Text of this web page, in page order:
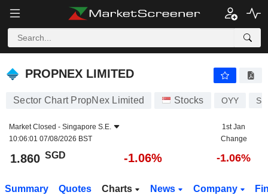
PROPNEX LIMITED
PROPNEX LIMITED
Sector Chart PropNex Limited Stocks OYY
Market Closed - Singapore S.E.
10:06:01 07/08/2026 BST
1st Jan
Change
1.860 SGD -1.06% -1.06%
Summary Quotes Charts News Company